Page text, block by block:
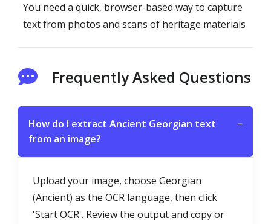
You need a quick, browser-based way to capture
text from photos and scans of heritage materials
Frequently Asked Questions
How do I extract Ancient Georgian text
from an image?
−
Upload your image, choose Georgian
(Ancient) as the OCR language, then click
'Start OCR'. Review the output and copy or